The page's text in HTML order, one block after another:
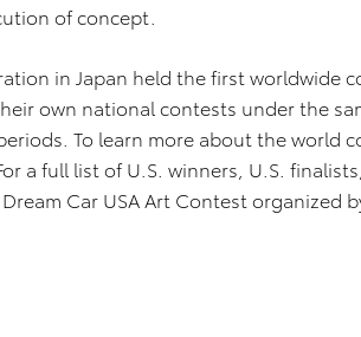
of concept.
in Japan held the first worldwide
own national contests under the
To learn more about the world
a full list of U.S. winners, U.S.
Car USA Art Contest organized